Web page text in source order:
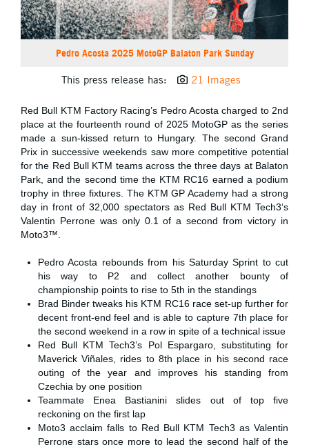
Pedro Acosta 2025 MotoGP Balaton Park Sunday
This press release has: 21 Images
Red Bull KTM Factory Racing’s Pedro Acosta charged to 2nd
place at the fourteenth round of 2025 MotoGP as the series
made a sun-kissed return to Hungary. The second Grand
Prix in successive weekends saw more competitive potential
for the Red Bull KTM teams across the three days at Balaton
Park, and the second time the KTM RC16 earned a podium
trophy in three fixtures. The KTM GP Academy had a strong
day in front of 32,000 spectators as Red Bull KTM Tech3‘s
Valentin Perrone was only 0.1 of a second from victory in
Moto3™.
Pedro Acosta rebounds from his Saturday Sprint to cut
his way to P2 and collect another bounty of
championship points to rise to 5th in the standings
Brad Binder tweaks his KTM RC16 race set-up further for
decent front-end feel and is able to capture 7th place for
the second weekend in a row in spite of a technical issue
Red Bull KTM Tech3’s Pol Espargaro, substituting for
Maverick Viñales, rides to 8th place in his second race
outing of the year and improves his standing from
Czechia by one position
Teammate Enea Bastianini slides out of top five
reckoning on the first lap
Moto3 acclaim falls to Red Bull KTM Tech3 as Valentin
Perrone stars once more to lead the second half of the